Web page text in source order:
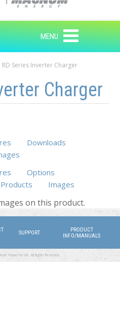
MENU
RD Series Inverter Charger
Charger
Downloads
Options
Images
on this product.
SUPPORT
PRODUCT
INFO/MANUALS
Power for Life. All Rights Reserved.